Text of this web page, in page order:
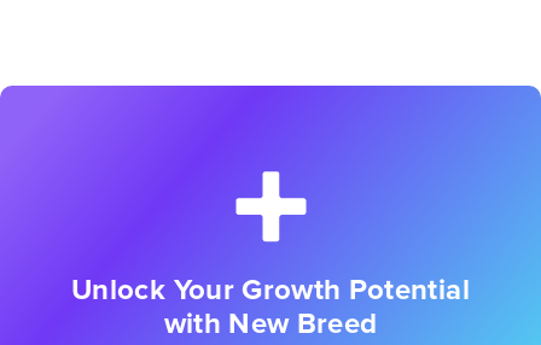
Unlock Your Growth Potential
with New Breed